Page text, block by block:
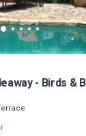
- Birds &